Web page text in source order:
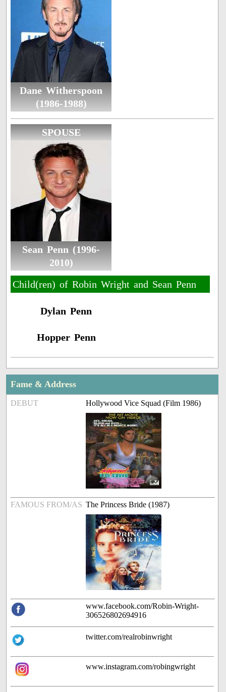
Dane Witherspoon
(1986-1988)
SPOUSE
Sean Penn (1996-
2010)
Child(ren) of Robin Wright and Sean Penn
Dylan Penn
Hopper Penn
Fame & Address
DEBUT Hollywood Vice Squad (Film 1986)
FAMOUS FROM/AS The Princess Bride (1987)
www.facebook.com/Robin-Wright-
306526802694916
twitter.com/realrobinwright
www.instagram.com/robingwright